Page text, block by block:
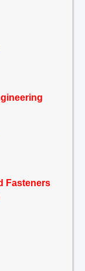
Fasteners